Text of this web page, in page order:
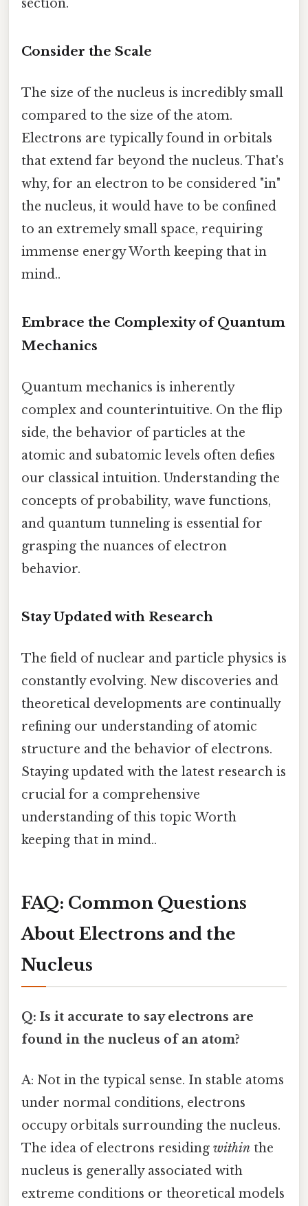
section.
Consider the Scale
The size of the nucleus is incredibly small
compared to the size of the atom.
Electrons are typically found in orbitals
that extend far beyond the nucleus. That's
why, for an electron to be considered "in"
the nucleus, it would have to be confined
to an extremely small space, requiring
immense energy Worth keeping that in
mind..
Embrace the Complexity of Quantum
Mechanics
Quantum mechanics is inherently
complex and counterintuitive. On the flip
side, the behavior of particles at the
atomic and subatomic levels often defies
our classical intuition. Understanding the
concepts of probability, wave functions,
and quantum tunneling is essential for
grasping the nuances of electron
behavior.
Stay Updated with Research
The field of nuclear and particle physics is
constantly evolving. New discoveries and
theoretical developments are continually
refining our understanding of atomic
structure and the behavior of electrons.
Staying updated with the latest research is
crucial for a comprehensive
understanding of this topic Worth
keeping that in mind..
FAQ: Common Questions
About Electrons and the
Nucleus
Q: Is it accurate to say electrons are
found in the nucleus of an atom?
A: Not in the typical sense. In stable atoms
under normal conditions, electrons
occupy orbitals surrounding the nucleus.
The idea of electrons residing within the
nucleus is generally associated with
extreme conditions or theoretical models